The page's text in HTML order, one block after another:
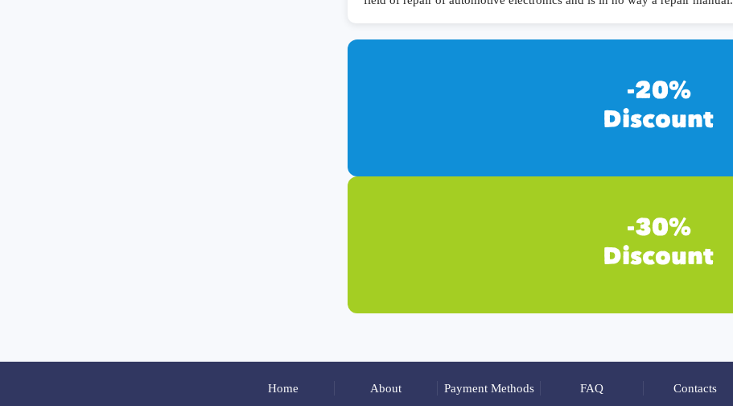
Home About Payment Methods FAQ Contacts